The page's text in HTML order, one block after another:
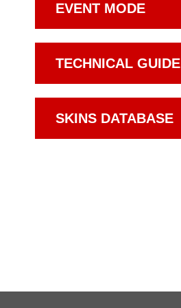
EVENT MODE
TECHNICAL GUIDE
SKINS DATABASE